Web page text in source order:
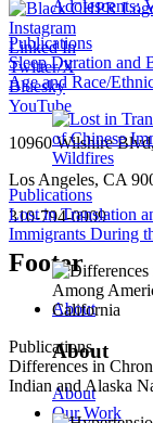
Publications
Sleep Duration and
Age and Race/
Publications
Lost in Translation
Immigrants During
Publications
Differences in
Indian and Alaska
Instagram
Linked In
Twitter/X
Bluesky
YouTube
10960 Wilshire
Los Angeles, CA
310-794-0909
Footer
About
About
About
Our Work